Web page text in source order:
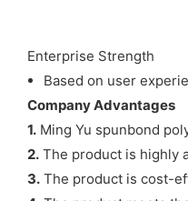
Enterprise Strength
Based on user
Company Advantages
1. Ming Yu spunbond
2. The product is highly
3. The product is cost-